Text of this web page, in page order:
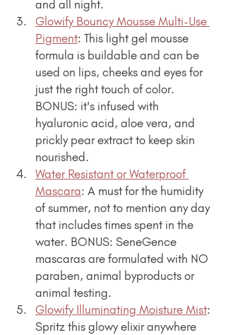
and all night.
Glowify Bouncy Mousse Multi-Use
Pigment: This light gel mousse
formula is buildable and can be
used on lips, cheeks and eyes for
just the right touch of color.
BONUS: it's infused with
hyaluronic acid, aloe vera, and
prickly pear extract to keep skin
nourished.
Water Resistant or Waterproof
Mascara: A must for the humidity
of summer, not to mention any day
that includes times spent in the
water. BONUS: SeneGence
mascaras are formulated with NO
paraben, animal byproducts or
animal testing.
Glowify Illuminating Moisture Mist:
Spritz this glowy elixir anywhere